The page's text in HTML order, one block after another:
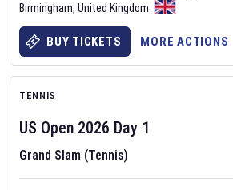
Rules Football fixture page.
Birmingham, United Kingdom
BUY TICKETS MORE ACTIONS
TENNIS
US Open 2026 Day 1
Grand Slam (Tennis)